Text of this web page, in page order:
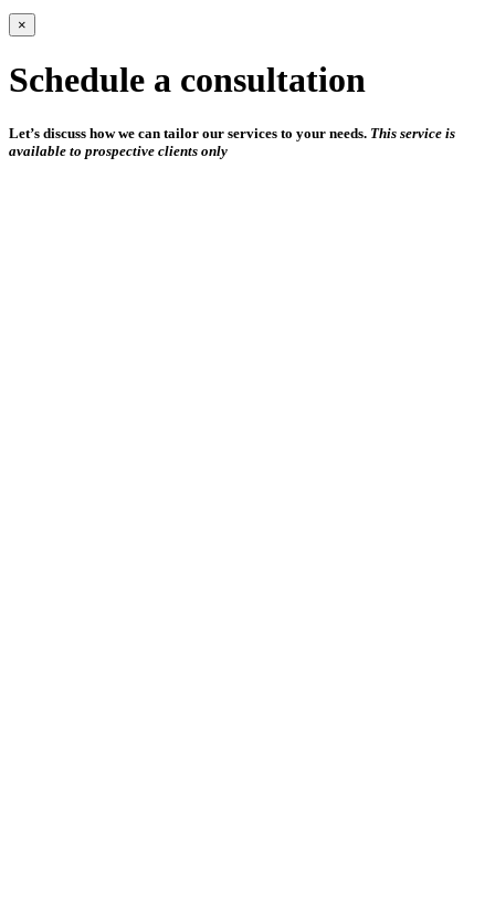
×
Schedule a consultation
Let’s discuss how we can tailor our services to your needs. This service is
available to prospective clients only